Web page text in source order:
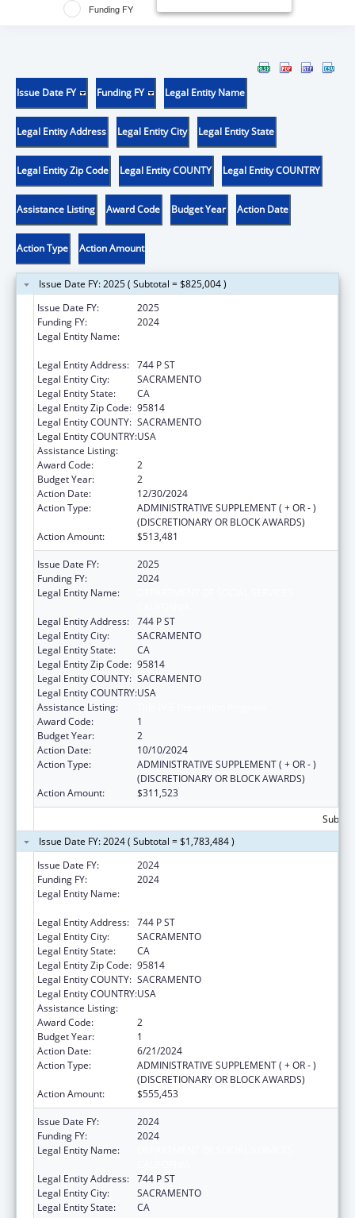
Funding FY
Issue Date FY Funding FY Legal Entity Name
Legal Entity Address Legal Entity City Legal Entity State
Legal Entity Zip Code Legal Entity COUNTY Legal Entity COUNTRY
Assistance Listing Award Code Budget Year Action Date
Action Type Action Amount
Issue Date FY: 2025 ( Subtotal = $825,004 )
Issue Date FY:
2025
Funding FY:
2024
Legal Entity Name:
Legal Entity Address: 744 P ST
Legal Entity City:
SACRAMENTO
Legal Entity State:
CA
Legal Entity Zip Code: 95814
Legal Entity COUNTY: SACRAMENTO
Legal Entity COUNTRY:USA
Assistance Listing:
Award Code:
2
Budget Year:
2
Action Date:
12/30/2024
Action Type:
ADMINISTRATIVE SUPPLEMENT ( + OR - )
(DISCRETIONARY OR BLOCK AWARDS)
Action Amount:
$513,481
Issue Date FY:
2025
Funding FY:
2024
Legal Entity Name:
Legal Entity Address: 744 P ST
Legal Entity City:
SACRAMENTO
Legal Entity State:
CA
Legal Entity Zip Code: 95814
Legal Entity COUNTY: SACRAMENTO
Legal Entity COUNTRY:USA
Assistance Listing:
Award Code:
1
Budget Year:
2
Action Date:
10/10/2024
Action Type:
ADMINISTRATIVE SUPPLEMENT ( + OR - )
(DISCRETIONARY OR BLOCK AWARDS)
Action Amount:
$311,523
Issue Date FY: 2024 ( Subtotal = $1,783,484 )
Issue Date FY:
2024
Funding FY:
2024
Legal Entity Name:
Legal Entity Address: 744 P ST
Legal Entity City:
SACRAMENTO
Legal Entity State:
CA
Legal Entity Zip Code: 95814
Legal Entity COUNTY: SACRAMENTO
Legal Entity COUNTRY:USA
Assistance Listing:
Award Code:
2
Budget Year:
1
Action Date:
6/21/2024
Action Type:
ADMINISTRATIVE SUPPLEMENT ( + OR - )
(DISCRETIONARY OR BLOCK AWARDS)
Action Amount:
$555,453
Issue Date FY:
2024
Funding FY:
2024
Legal Entity Name:
Legal Entity Address: 744 P ST
Legal Entity City:
SACRAMENTO
Legal Entity State:
CA